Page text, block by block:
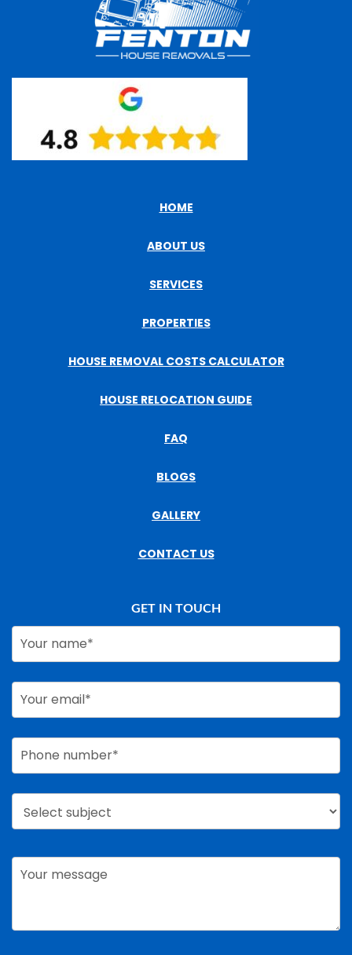
HOME
ABOUT US
SERVICES
PROPERTIES
HOUSE REMOVAL COSTS CALCULATOR
HOUSE RELOCATION GUIDE
FAQ
BLOGS
GALLERY
CONTACT US
GET IN TOUCH